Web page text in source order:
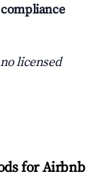
compliance
licensed
for Airbnb